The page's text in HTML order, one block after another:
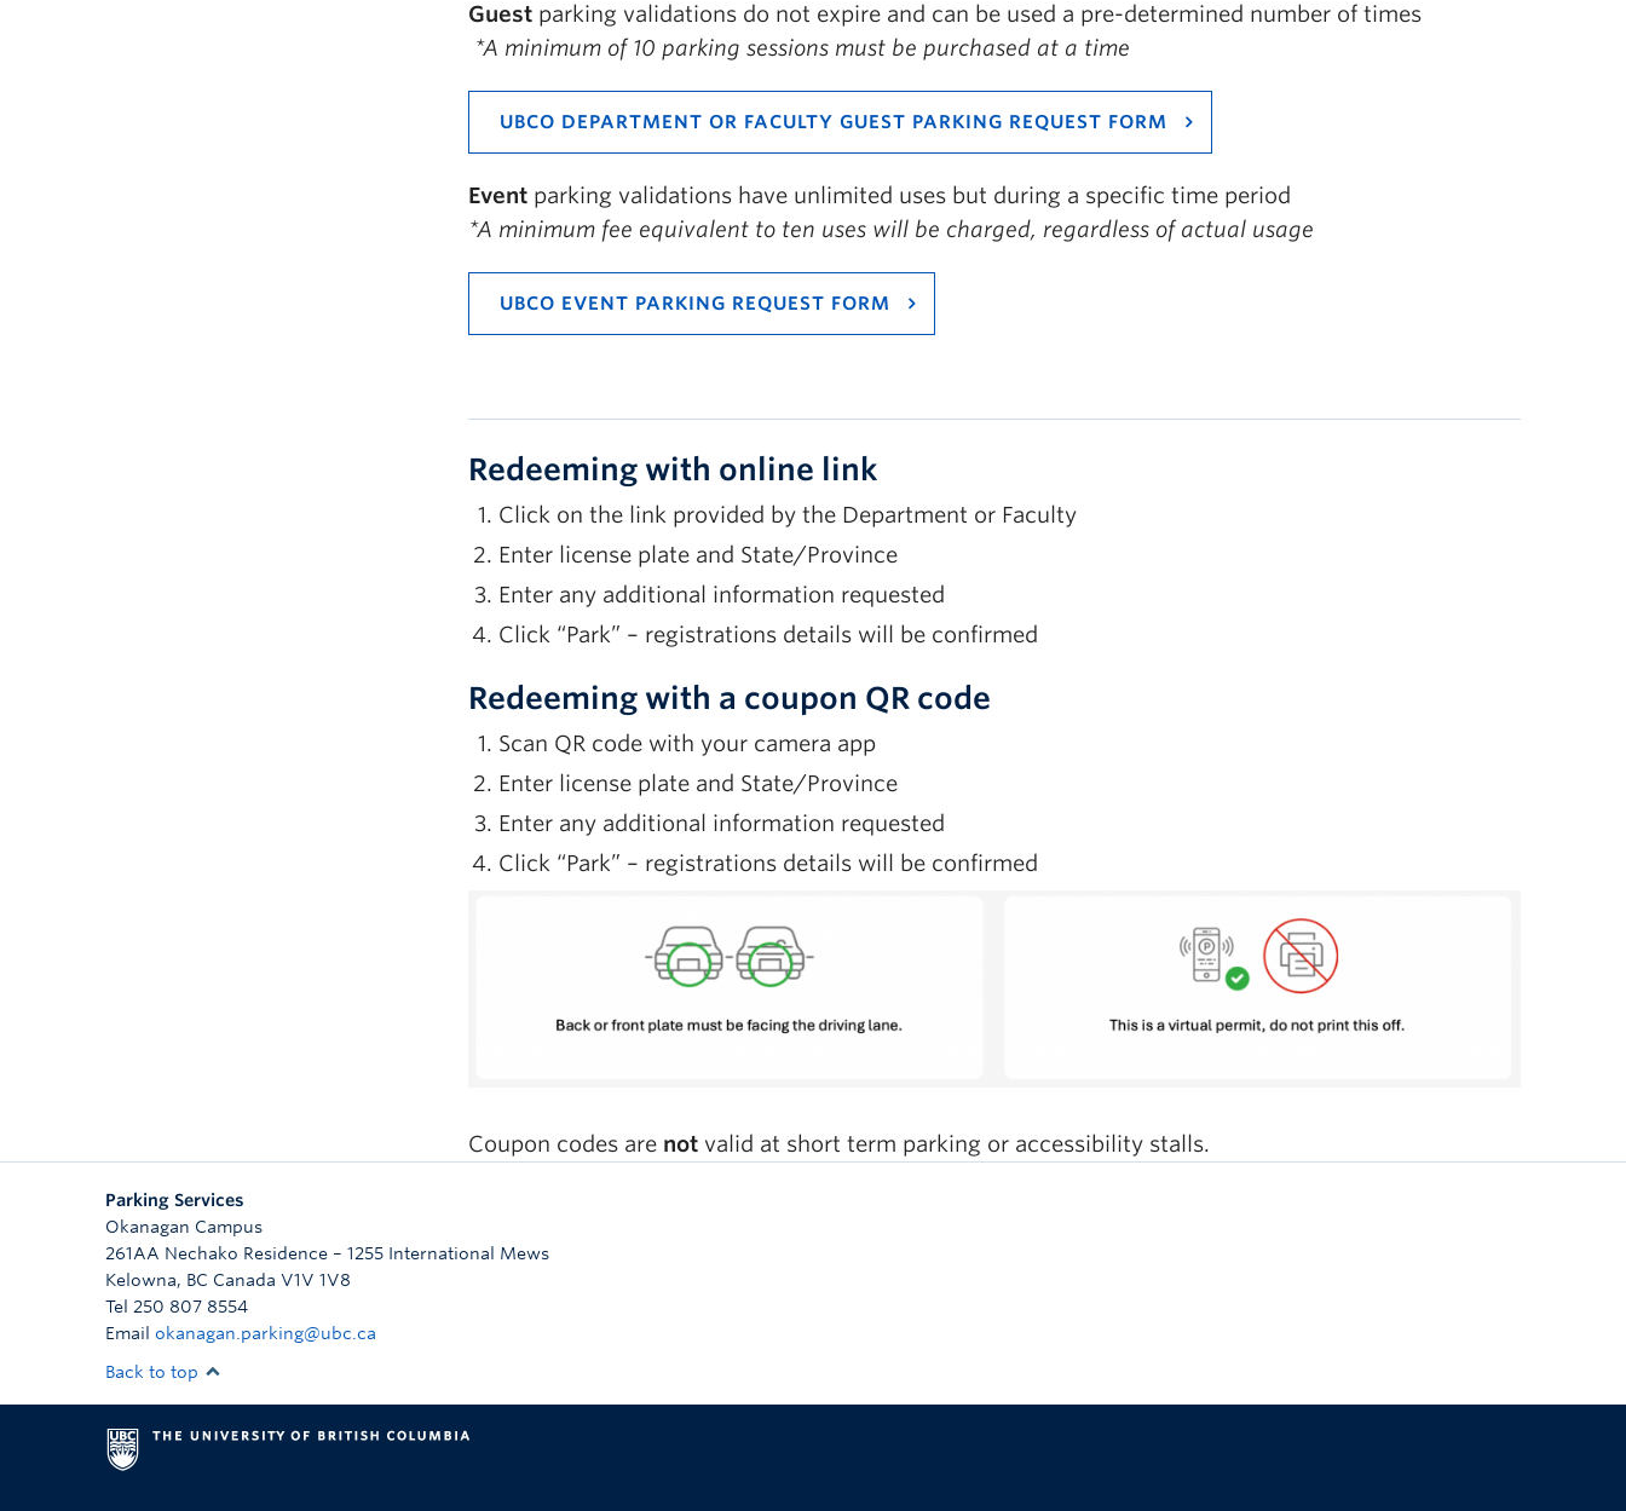
Guest parking validations do not expire and can be used a pre-determined number of times
*A minimum of 10 parking sessions must be purchased at a time
UBCO DEPARTMENT OR FACULTY GUEST PARKING REQUEST FORM
Event parking validations have unlimited uses but during a specific time period
*A minimum fee equivalent to ten uses will be charged, regardless of actual usage
UBCO EVENT PARKING REQUEST FORM
Redeeming with online link
Click on the link provided by the Department or Faculty
Enter license plate and State/Province
Enter any additional information requested
Click “Park” – registrations details will be confirmed
Redeeming with a coupon QR code
Scan QR code with your camera app
Enter license plate and State/Province
Enter any additional information requested
Click “Park” – registrations details will be confirmed
Coupon codes are not valid at short term parking or accessibility stalls.
Parking Services
Okanagan Campus
261AA Nechako Residence – 1255 International Mews
Kelowna, BC Canada V1V 1V8
Tel 250 807 8554
Email okanagan.parking@ubc.ca
Back to top